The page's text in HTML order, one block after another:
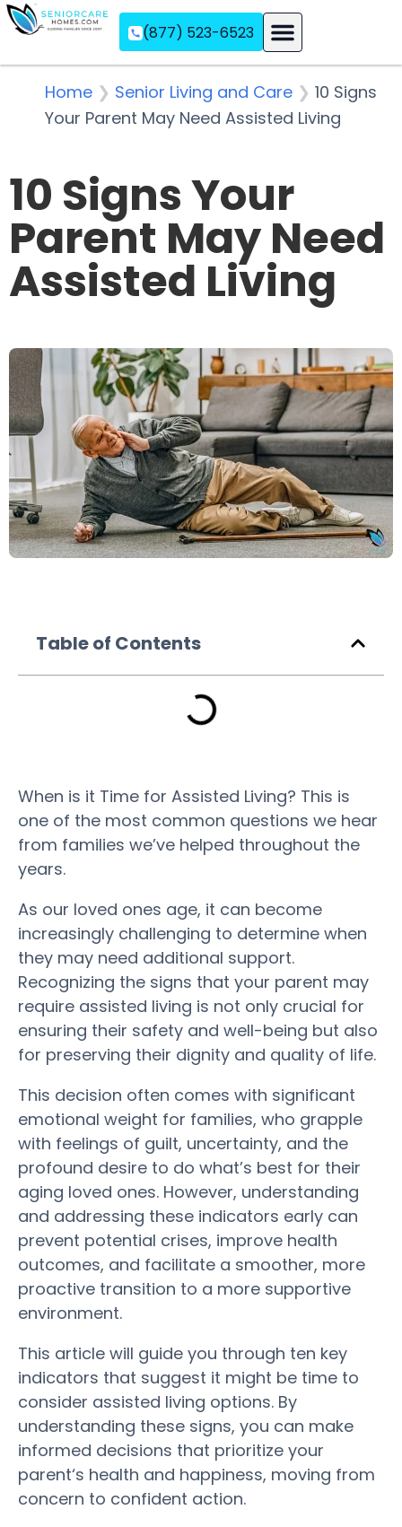
(877) 523-6523
Home ❯ Senior Living and Care ❯ 10 Signs
Your Parent May Need Assisted Living
10 Signs Your
Parent May Need
Assisted Living
Table of Contents
When is it Time for Assisted Living? This is
one of the most common questions we hear
from families we’ve helped throughout the
years.
As our loved ones age, it can become
increasingly challenging to determine when
they may need additional support.
Recognizing the signs that your parent may
require assisted living is not only crucial for
ensuring their safety and well-being but also
for preserving their dignity and quality of life.
This decision often comes with significant
emotional weight for families, who grapple
with feelings of guilt, uncertainty, and the
profound desire to do what’s best for their
aging loved ones. However, understanding
and addressing these indicators early can
prevent potential crises, improve health
outcomes, and facilitate a smoother, more
proactive transition to a more supportive
environment.
This article will guide you through ten key
indicators that suggest it might be time to
consider assisted living options. By
understanding these signs, you can make
informed decisions that prioritize your
parent‘s health and happiness, moving from
concern to confident action.